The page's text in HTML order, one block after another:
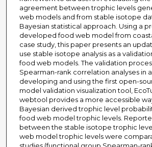
agreement between trophic levels
web models and from stable isotope
Bayesian statistical approach. Using a
developed food web model from
case study, this paper presents an
use stable isotope analysis as a
food web models. The validation
Spearman-rank correlation analyses in
developing and using the first open-
model validation visualization tool,
webtool provides a more accessible
Bayesian derived trophic level
food web model trophic levels.
between the stable isotope trophic
web model trophic levels were